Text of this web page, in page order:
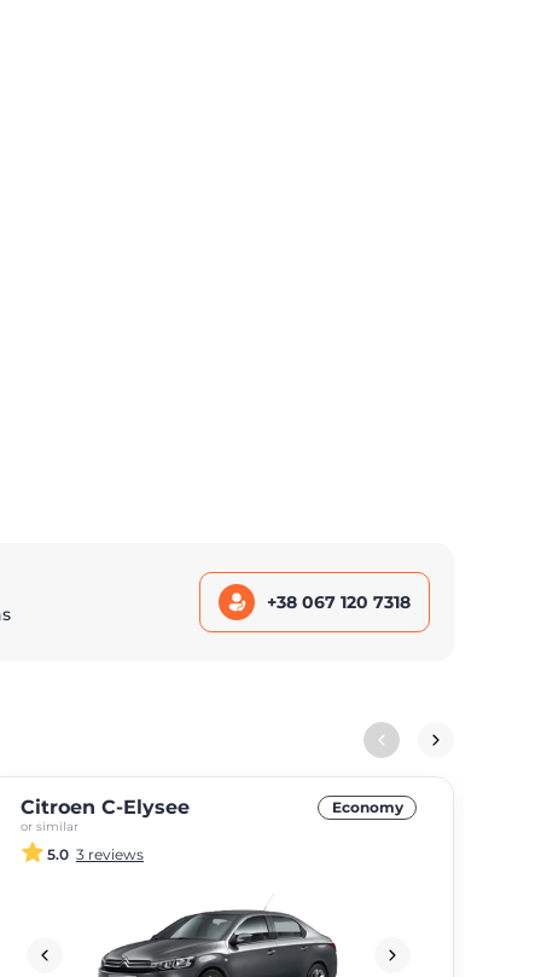
+38 067 120 7318
Citroen C-Elysee
or similar
Economy
5.0 3 reviews